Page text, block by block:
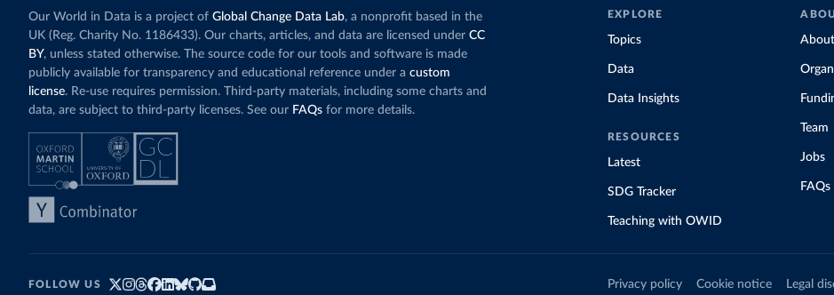
Our World in Data is a project of Global Change Data Lab, a nonprofit based in the
UK (Reg. Charity No. 1186433). Our charts, articles, and data are licensed under CC
BY, unless stated otherwise. The source code for our tools and software is made
publicly available for transparency and educational reference under a custom
license. Re-use requires permission. Third-party materials, including some charts and
data, are subject to third-party licenses. See our FAQs for more details.
EXPLORE
Topics
Data
Data Insights
RESOURCES
Latest
SDG Tracker
Teaching with OWID
Team
Jobs
FAQs
FOLLOW US Privacy policy Cookie notice Legal